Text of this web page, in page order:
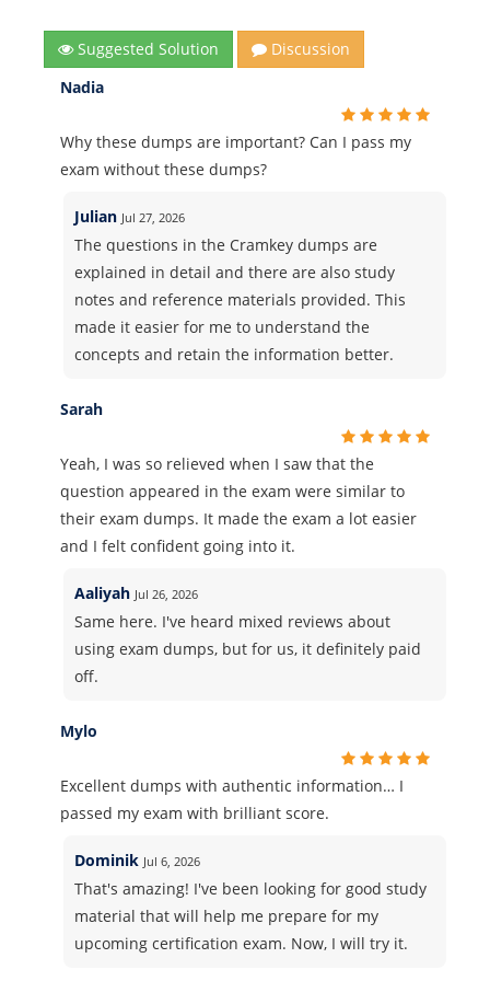
Suggested Solution
Discussion
Nadia
Why these dumps are important? Can I pass my
exam without these dumps?
Julian Jul 27, 2026
The questions in the Cramkey dumps are
explained in detail and there are also study
notes and reference materials provided. This
made it easier for me to understand the
concepts and retain the information better.
Sarah
Yeah, I was so relieved when I saw that the
question appeared in the exam were similar to
their exam dumps. It made the exam a lot easier
and I felt confident going into it.
Aaliyah Jul 26, 2026
Same here. I've heard mixed reviews about
using exam dumps, but for us, it definitely paid
off.
Mylo
Excellent dumps with authentic information… I
passed my exam with brilliant score.
Dominik Jul 6, 2026
That's amazing! I've been looking for good study
material that will help me prepare for my
upcoming certification exam. Now, I will try it.